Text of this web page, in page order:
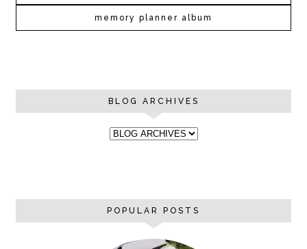
memory planner album
BLOG ARCHIVES
POPULAR POSTS